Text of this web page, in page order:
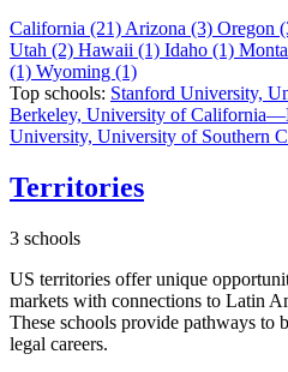
California (21) Arizona (3) Oregon
Utah (2) Hawaii (1) Idaho (1)
(1) Wyoming (1)
Top schools: Stanford University,
Berkeley, University of
University, University of Southern
Territories
3 schools
US territories offer unique
markets with connections to Latin
These schools provide pathways to
legal careers.